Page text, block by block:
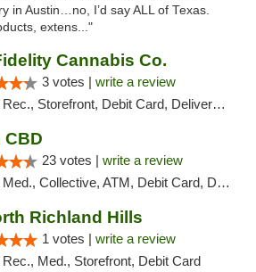
in Austin…no, I’d say ALL of Texas.
extens..."
Cannabis Co.
3 votes | write a review
Rec., Storefront, Debit Card, Delivery, Pickup
CBD
23 votes | write a review
Med., Collective, ATM, Debit Card, Delivery
Richland Hills
1 votes | write a review
Rec., Med., Storefront, Debit Card